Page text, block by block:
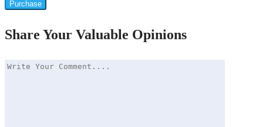
Purchase
Share Your Valuable Opinions